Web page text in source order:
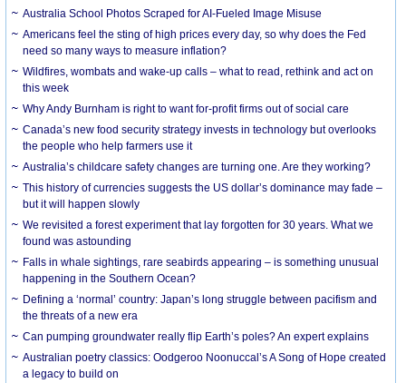
Australia School Photos Scraped for AI-Fueled Image Misuse
Americans feel the sting of high prices every day, so why does the Fed
need so many ways to measure inflation?
Wildfires, wombats and wake-up calls – what to read, rethink and act on
this week
Why Andy Burnham is right to want for-profit firms out of social care
Canada’s new food security strategy invests in technology but overlooks
the people who help farmers use it
Australia’s childcare safety changes are turning one. Are they working?
This history of currencies suggests the US dollar’s dominance may fade –
but it will happen slowly
We revisited a forest experiment that lay forgotten for 30 years. What we
found was astounding
Falls in whale sightings, rare seabirds appearing – is something unusual
happening in the Southern Ocean?
Defining a ‘normal’ country: Japan’s long struggle between pacifism and
the threats of a new era
Can pumping groundwater really flip Earth’s poles? An expert explains
Australian poetry classics: Oodgeroo Noonuccal’s A Song of Hope created
a legacy to build on